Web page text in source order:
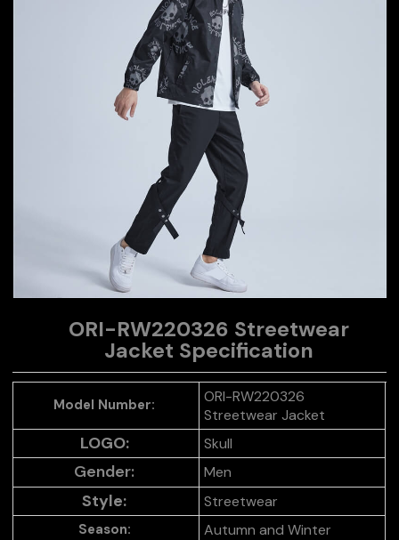
ORI-RW220326 Streetwear
Jacket Specification
Model Number:
ORI-RW220326
Streetwear Jacket
LOGO: Skull
Gender: Men
Style: Streetwear
Season: Autumn and Winter